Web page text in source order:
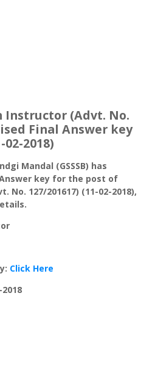
Instructor (Advt. No.
Final Answer key
02-2018)
Mandal (GSSSB) has
key for the post of
No. 127/201617) (11-02-2018),
Click Here